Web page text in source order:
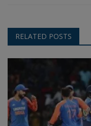
RELATED POSTS